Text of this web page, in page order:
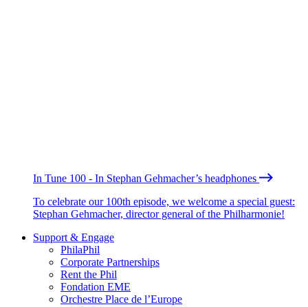
In Tune 100 - In Stephan Gehmacher’s headphones
To celebrate our 100th episode, we welcome a special guest:
Stephan Gehmacher, director general of the Philharmonie!
Support & Engage
PhilaPhil
Corporate Partnerships
Rent the Phil
Fondation EME
Orchestre Place de l’Europe